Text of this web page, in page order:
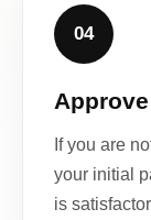
04
If you are
your initial
is